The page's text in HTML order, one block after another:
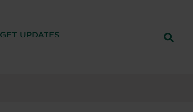
GET UPDATES